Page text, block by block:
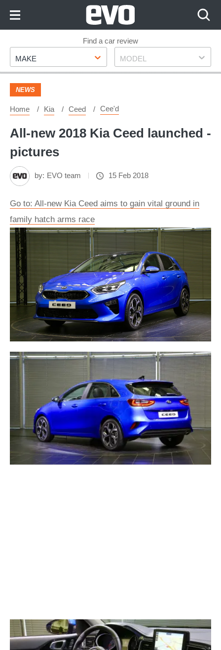
Footer
Find a car review
Make
MAKE Model
MODEL
NEWS
Home Kia Ceed Cee'd
All-new 2018 Kia Ceed launched -
pictures
by: EVO team 15 Feb 2018
Go to: All-new Kia Ceed aims to gain vital ground in
family hatch arms race